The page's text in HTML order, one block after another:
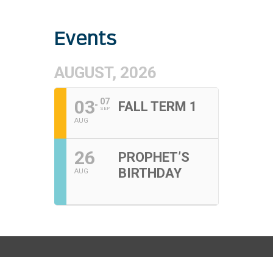
Events
AUGUST, 2026
03
AUG
07
SEP FALL TERM 1
26
AUG
PROPHET’S
BIRTHDAY